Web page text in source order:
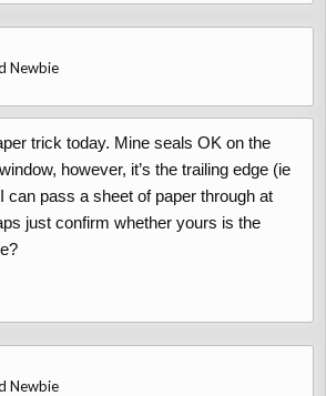
Newbie
trick today. Mine seals OK on the
however, it’s the trailing edge (ie
can pass a sheet of paper through at
just confirm whether yours is the
Newbie